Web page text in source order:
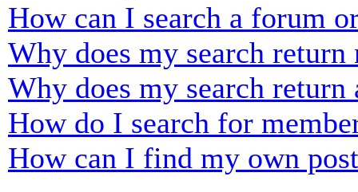
How can I search a forum
Why does my search return
Why does my search return
How do I search for
How can I find my own